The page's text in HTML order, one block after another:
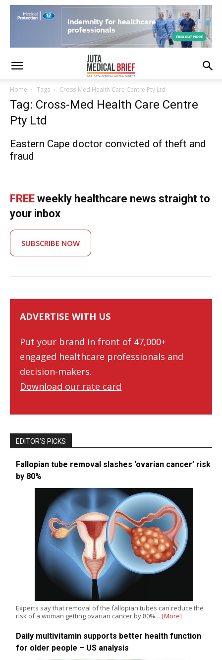
Home Tags Cross-Med Health Care Centre Pty Ltd
Tag: Cross-Med Health Care Centre
Pty Ltd
Eastern Cape doctor convicted of theft and
fraud
FREE weekly healthcare news straight to
your inbox
SUBSCRIBE NOW
ADVERTISE WITH US
Put your brand in front of 47,000+
engaged healthcare professionals and
decision-makers.
Download our rate card
EDITOR’S PICKS
Fallopian tube removal slashes ‘ovarian cancer’ risk
by 80%
Experts say that removal of the fallopian tubes can reduce the
risk of a woman getting ovarian cancer by 80%… [More]
Daily multivitamin supports better health function
for older people – US analysis